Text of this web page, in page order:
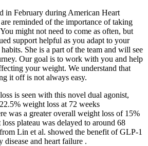
in February during American Heart
reminded of the importance of taking
might not need to come as often, but
support helpful as you adapt to your
She is a part of the team and will see
Our goal is to work with you and help
your weight. We understand that
it off is not always easy.
is seen with this novel dual agonist,
weight loss at 72 weeks
was a greater overall weight loss of 15%
plateau was delayed to around 68
Lin et al. showed the benefit of GLP-1
disease and heart failure .